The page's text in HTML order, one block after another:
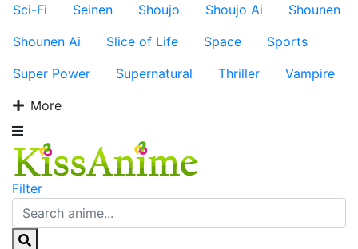
Sci-Fi
Seinen Shoujo Shoujo Ai
Shounen
Shounen Ai
Slice of Life Space
Sports
Super Power
Supernatural Thriller
Vampire
More
Filter